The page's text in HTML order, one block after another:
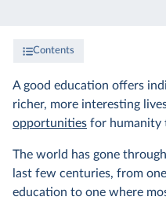
Contents
A good education offers
richer, more interesting
opportunities for humanity
The world has gone
last few centuries, from
education to one where